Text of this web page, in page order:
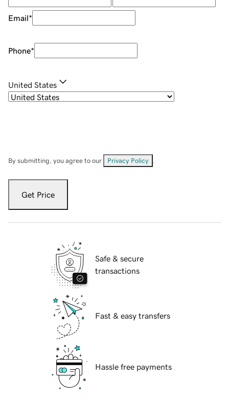
Email*
Phone*
United States
By submitting, you agree to our Privacy Policy
Get Price
Safe & secure
transactions
Fast & easy transfers
Hassle free payments